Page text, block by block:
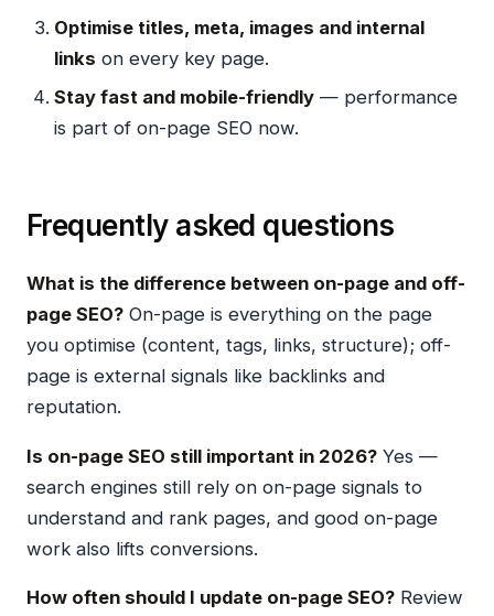
Optimise titles, meta, images and internal
links on every key page.
Stay fast and mobile-friendly— performance
is part of on-page SEO now.
Frequently asked questions
What is the difference between on-page and off-
page SEO? On-page is everything on the page
you optimise (content, tags, links, structure); off-
page is external signals like backlinks and
reputation.
Is on-page SEO still important in 2026? Yes —
search engines still rely on on-page signals to
understand and rank pages, and good on-page
work also lifts conversions.
How often should I update on-page SEO? Review